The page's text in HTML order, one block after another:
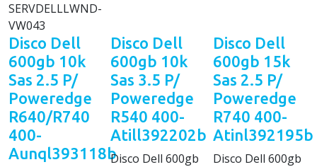
SERVDELLLWND-
VW043
Disco Dell
600gb 10k
Sas 2.5 P/
Poweredge
R640/R740
400-
Aunql393118b
Disco Dell
600gb 10k
Sas 3.5 P/
Poweredge
R540 400-
Atill392202b
Disco Dell 600gb
Disco Dell
600gb 15k
Sas 2.5 P/
Poweredge
R740 400-
Atinl392195b
Disco Dell 600gb